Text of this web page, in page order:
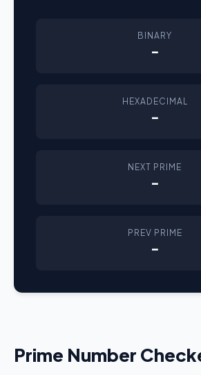
Prime Number
BINARY
-
HEXADECIMAL
-
NEXT PRIME
-
PREV PRIME
-